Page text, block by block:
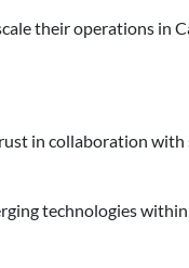
their operations in
in collaboration
technologies